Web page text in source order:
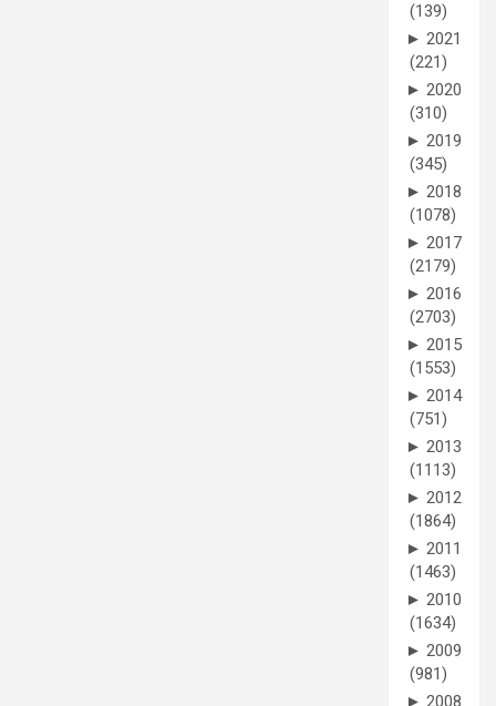
(139)
► 2021
(221)
► 2020
(310)
► 2019
(345)
► 2018
(1078)
► 2017
(2179)
► 2016
(2703)
► 2015
(1553)
► 2014
(751)
► 2013
(1113)
► 2012
(1864)
► 2011
(1463)
► 2010
(1634)
► 2009
(981)
► 2008